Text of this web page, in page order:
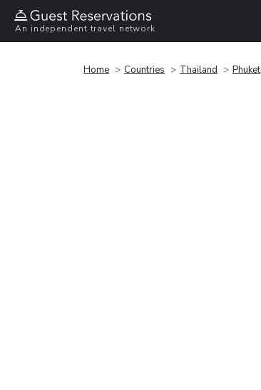
An independent travel network
Home Countries Thailand Phuket